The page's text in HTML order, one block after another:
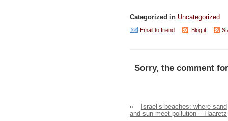
Categorized in Uncategorized
Email to friend Blog it
Sorry, the comment
«
Israel’s beaches: where sand
and sun meet pollution – Haaretz